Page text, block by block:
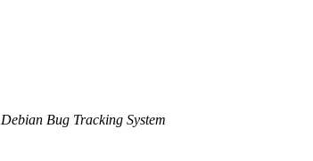
Debian Bug Tracking System